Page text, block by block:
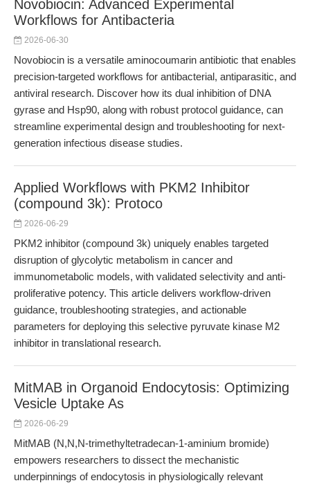
Novobiocin: Advanced Experimental
Workflows for Antibacteria
2026-06-30
Novobiocin is a versatile aminocoumarin antibiotic that enables
precision-targeted workflows for antibacterial, antiparasitic, and
antiviral research. Discover how its dual inhibition of DNA
gyrase and Hsp90, along with robust protocol guidance, can
streamline experimental design and troubleshooting for next-
generation infectious disease studies.
Applied Workflows with PKM2 Inhibitor
(compound 3k): Protoco
2026-06-29
PKM2 inhibitor (compound 3k) uniquely enables targeted
disruption of glycolytic metabolism in cancer and
immunometabolic models, with validated selectivity and anti-
proliferative potency. This article delivers workflow-driven
guidance, troubleshooting strategies, and actionable
parameters for deploying this selective pyruvate kinase M2
inhibitor in translational research.
MitMAB in Organoid Endocytosis: Optimizing
Vesicle Uptake As
2026-06-29
MitMAB (N,N,N-trimethyltetradecan-1-aminium bromide)
empowers researchers to dissect the mechanistic
underpinnings of endocytosis in physiologically relevant